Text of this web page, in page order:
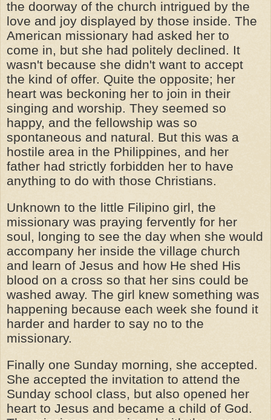
the doorway of the church intrigued by the
love and joy displayed by those inside. The
American missionary had asked her to
come in, but she had politely declined. It
wasn't because she didn't want to accept
the kind of offer. Quite the opposite; her
heart was beckoning her to join in their
singing and worship. They seemed so
happy, and the fellowship was so
spontaneous and natural. But this was a
hostile area in the Philippines, and her
father had strictly forbidden her to have
anything to do with those Christians.
Unknown to the little Filipino girl, the
missionary was praying fervently for her
soul, longing to see the day when she would
accompany her inside the village church
and learn of Jesus and how He shed His
blood on a cross so that her sins could be
washed away. The girl knew something was
happening because each week she found it
harder and harder to say no to the
missionary.
Finally one Sunday morning, she accepted.
She accepted the invitation to attend the
Sunday school class, but also opened her
heart to Jesus and became a child of God.